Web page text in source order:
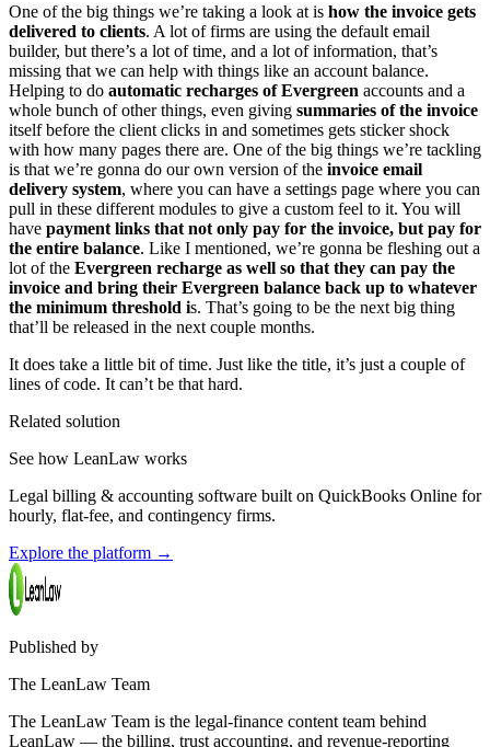
One of the big things we’re taking a look at is how the invoice gets
delivered to clients. A lot of firms are using the default email
builder, but there’s a lot of time, and a lot of information, that’s
missing that we can help with things like an account balance.
Helping to do automatic recharges of Evergreen accounts and a
whole bunch of other things, even giving summaries of the invoice
itself before the client clicks in and sometimes gets sticker shock
with how many pages there are. One of the big things we’re tackling
is that we’re gonna do our own version of the invoice email
delivery system, where you can have a settings page where you can
pull in these different modules to give a custom feel to it. You will
have payment links that not only pay for the invoice, but pay for
the entire balance. Like I mentioned, we’re gonna be fleshing out a
lot of the Evergreen recharge as well so that they can pay the
invoice and bring their Evergreen balance back up to whatever
the minimum threshold is. That’s going to be the next big thing
that’ll be released in the next couple months.
It does take a little bit of time. Just like the title, it’s just a couple of
lines of code. It can’t be that hard.
Related solution
See how LeanLaw works
Legal billing & accounting software built on QuickBooks Online for
hourly, flat-fee, and contingency firms.
Explore the platform →
Published by
The LeanLaw Team
The LeanLaw Team is the legal-finance content team behind
LeanLaw — the billing, trust accounting, and revenue-reporting